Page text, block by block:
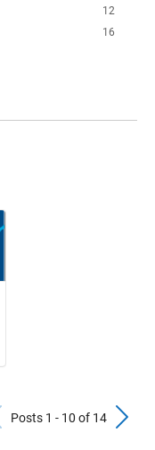
12
16
Previous
Posts 1 - 10 of 14